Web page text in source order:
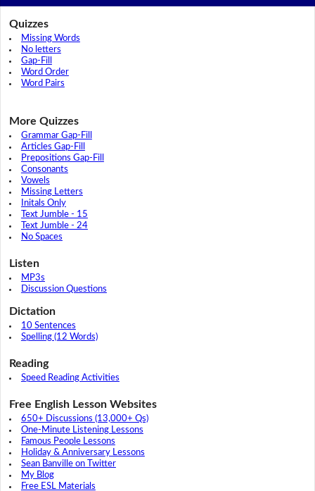
Quizzes
Missing Words
No letters
Gap-Fill
Word Order
Word Pairs
More Quizzes
Grammar Gap-Fill
Articles Gap-Fill
Prepositions Gap-Fill
Consonants
Vowels
Missing Letters
Initals Only
Text Jumble - 15
Text Jumble - 24
No Spaces
Listen
MP3s
Discussion Questions
Dictation
10 Sentences
Spelling (12 Words)
Reading
Speed Reading Activities
Free English Lesson Websites
650+ Discussions (13,000+ Qs)
One-Minute Listening Lessons
Famous People Lessons
Holiday & Anniversary Lessons
Sean Banville on Twitter
My Blog
Free ESL Materials